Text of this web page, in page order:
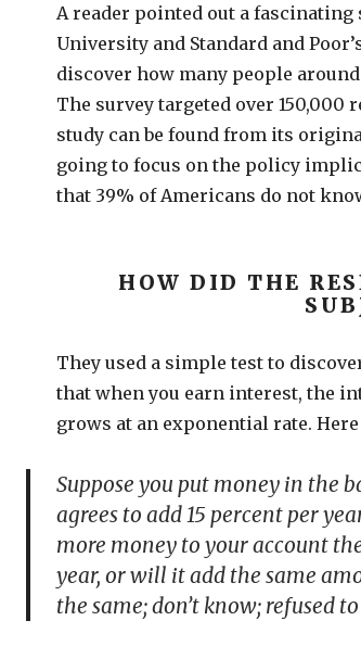
A reader pointed out a
University and Standard and
discover how many people
The survey targeted over 150,000
study can be found from its
going to focus on the policy
that 39% of Americans do not
HOW DID THE
They used a simple test to
that when you earn interest, the
grows at an exponential rate.
Suppose you put money in the
agrees to add 15 percent per
more money to your account
year, or will it add the same
the same; don’t know; refused